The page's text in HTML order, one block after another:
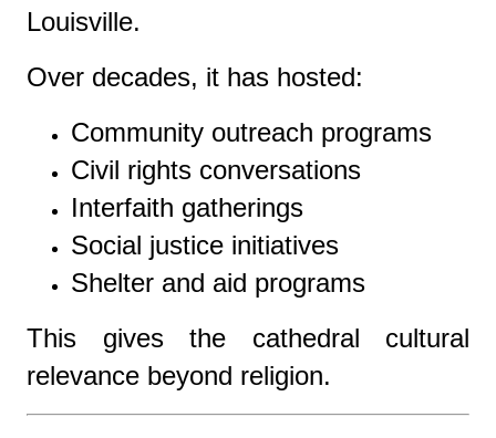
Louisville.
Over decades, it has hosted:
Community outreach programs
Civil rights conversations
Interfaith gatherings
Social justice initiatives
Shelter and aid programs
This gives the cathedral cultural
relevance beyond religion.